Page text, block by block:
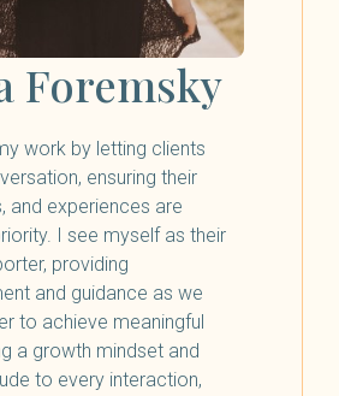
Foremsky
work by letting clients
ensuring their
and experiences are
I see myself as their
providing
and guidance as we
to achieve meaningful
a growth mindset and
to every interaction,